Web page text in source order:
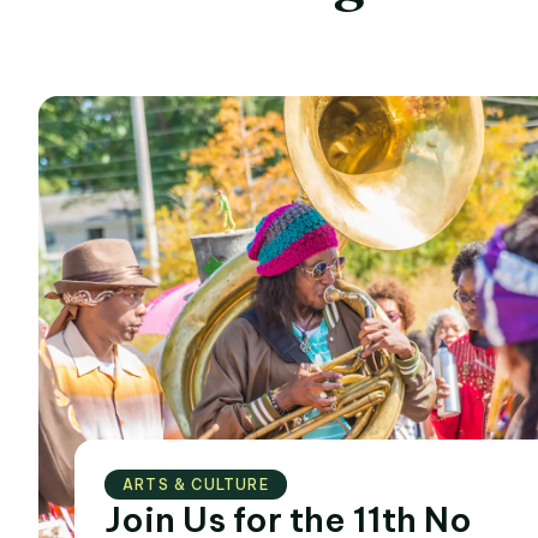
ARTS & CULTURE
Join Us for the 11th No